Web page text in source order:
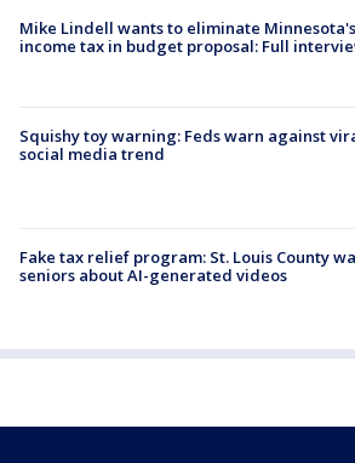
Mike Lindell wants to eliminate Minnesota's
income tax in budget proposal: Full
Squishy toy warning: Feds warn against
social media trend
Fake tax relief program: St. Louis County
seniors about AI-generated videos